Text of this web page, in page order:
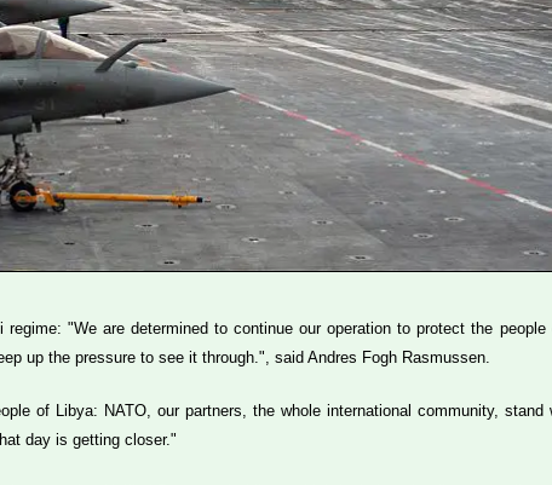
"We are determined to continue our operation to protect the
up the pressure to see it through.", said Andres Fogh Rasmussen.
of Libya: NATO, our partners, the whole international community,
day is getting closer."